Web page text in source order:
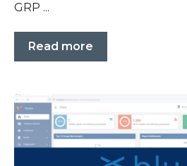
GRP ...
Read more